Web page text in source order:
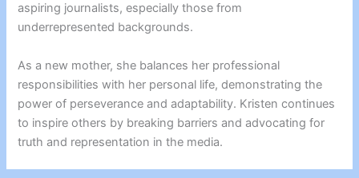
aspiring journalists, especially those from
underrepresented backgrounds.
As a new mother, she balances her professional
responsibilities with her personal life, demonstrating the
power of perseverance and adaptability. Kristen continues
to inspire others by breaking barriers and advocating for
truth and representation in the media.